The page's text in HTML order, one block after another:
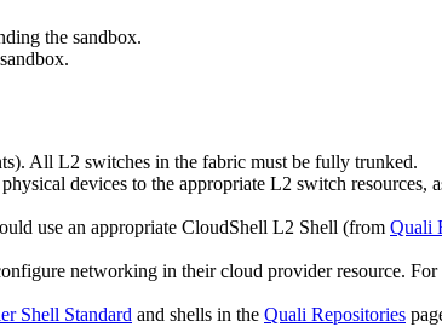
the sandbox.
All L2 switches in the fabric must be fully trunked.
devices to the appropriate L2 switch resources,
use an appropriate CloudShell L2 Shell (from Quali
networking in their cloud provider resource.
Shell Standard and shells in the Quali Repositories